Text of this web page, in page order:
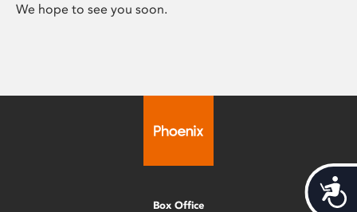
We hope to see you soon.
Box Office